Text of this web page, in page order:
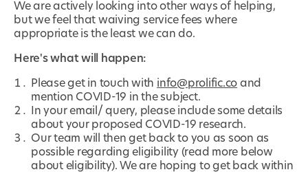
We are actively looking into other ways of helping,
but we feel that waiving service fees where
appropriate is the least we can do.
Here's what will happen:
Please get in touch with info@prolific.co and
mention COVID-19 in the subject.
In your email/ query, please include some details
about your proposed COVID-19 research.
Our team will then get back to you as soon as
possible regarding eligibility (read more below
about eligibility). We are hoping to get back within